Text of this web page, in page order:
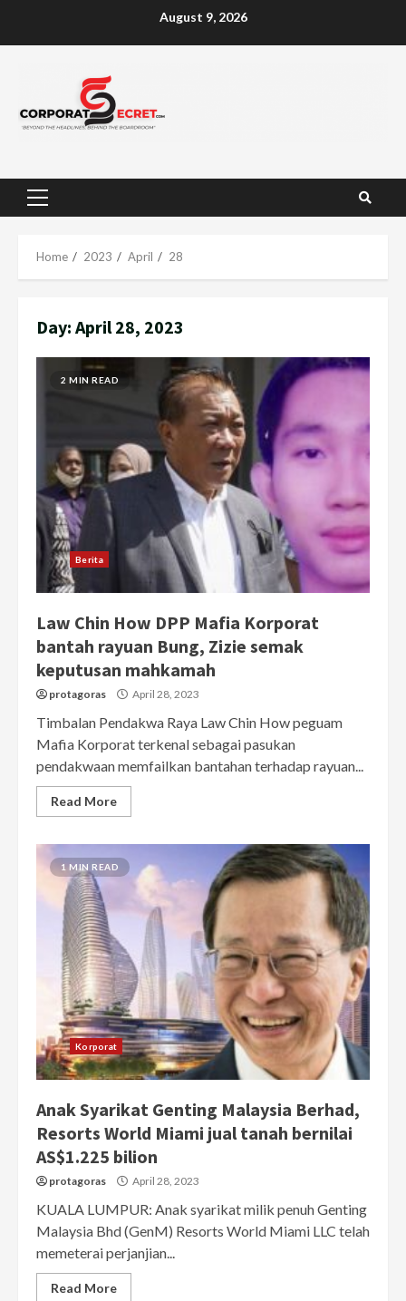
August 9, 2026
Primary
Home 2023 April 28
Day: April 28, 2023
2 MIN READ
Berita
Law Chin How DPP Mafia Korporat
bantah rayuan Bung, Zizie semak
keputusan mahkamah
protagoras April 28, 2023
Timbalan Pendakwa Raya Law Chin How peguam
Mafia Korporat terkenal sebagai pasukan
pendakwaan memfailkan bantahan terhadap rayuan...
Read More
1 MIN READ
Korporat
Anak Syarikat Genting Malaysia Berhad,
Resorts World Miami jual tanah bernilai
AS$1.225 bilion
protagoras April 28, 2023
KUALA LUMPUR: Anak syarikat milik penuh Genting
Malaysia Bhd (GenM) Resorts World Miami LLC telah
memeterai perjanjian...
Read More